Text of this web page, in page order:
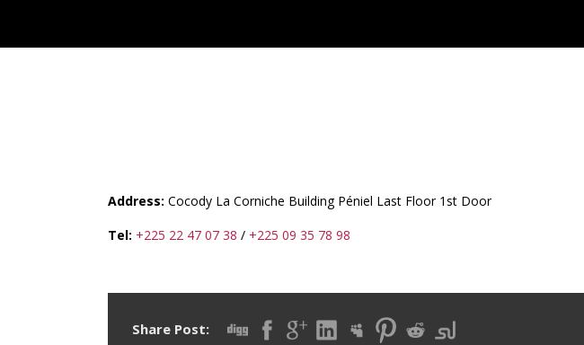
Address: Cocody La Corniche Building Péniel Last Floor 1st Door
Tel: +225 22 47 07 38 / +225 09 35 78 98
Share Post: